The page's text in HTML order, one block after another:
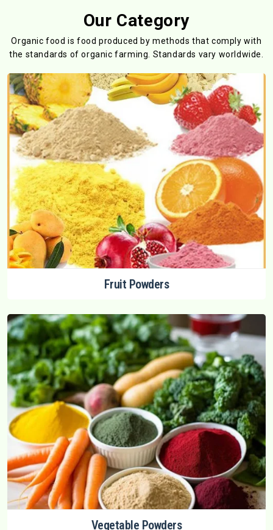
Our Category
Organic food is food produced by methods that comply with
the standards of organic farming. Standards vary worldwide.
Fruit Powders
Vegetable Powders